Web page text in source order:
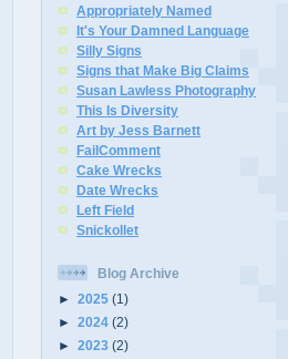
Appropriately Named
It's Your Damned Language
Silly Signs
Signs that Make Big Claims
Susan Lawless Photography
This Is Diversity
Art by Jess Barnett
FailComment
Cake Wrecks
Date Wrecks
Left Field
Snickollet
Blog Archive
► 2025 (1)
► 2024 (2)
► 2023 (2)